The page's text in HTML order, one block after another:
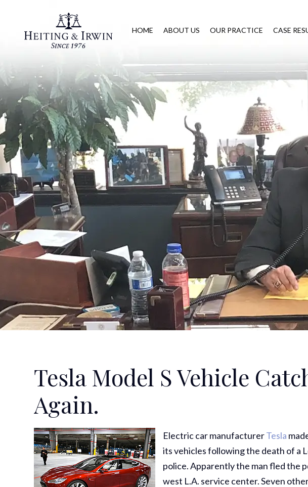
HOME ABOUT US OUR PRACTICE CASE
Tesla Model S Vehicle
Again.
Electric car manufacturerTesla
its vehicles following the death of a
police. Apparently the man fled the
west L.A. service center. Seven